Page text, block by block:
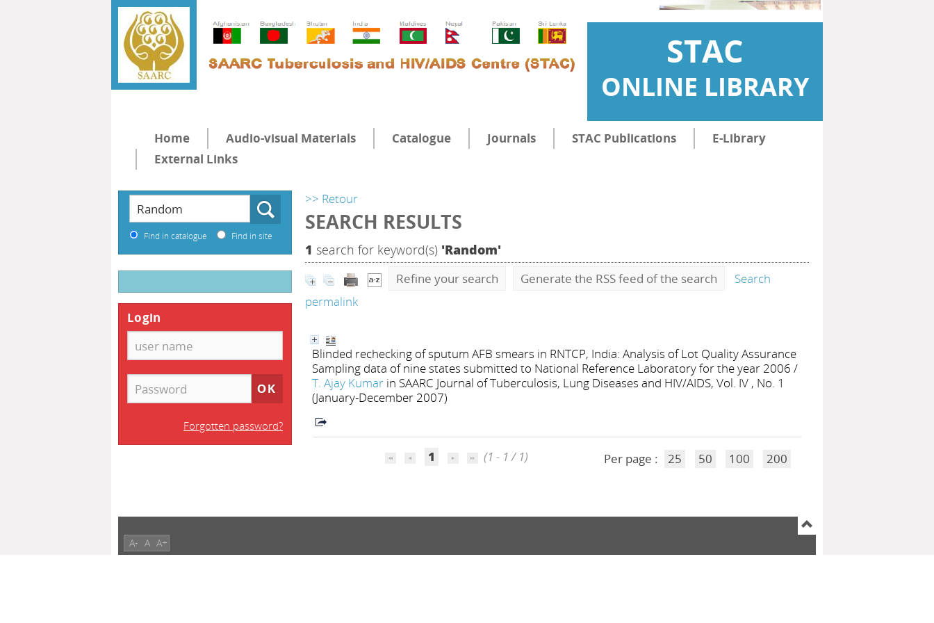
STAC
ONLINE LIBRARY
Home Audio-visual Materials Catalogue Journals STAC Publications
E-Library
External Links
>> Retour
SEARCH RESULTS
1 search for keyword(s) 'Random'
Refine your search Generate the RSS feed of the search
Search
permalink
Blinded rechecking of sputum AFB smears in RNTCP, India: Analysis of Lot Quality Assurance
Sampling data of nine states submitted to National Reference Laboratory for the year 2006 /
T. Ajay Kumar in SAARC Journal of Tuberculosis, Lung Diseases and HIV/AIDS, Vol. IV , No. 1
(January-December 2007)
1 (1 - 1 / 1) Per page : 25 50 100 200
Find in catalogue Find in site
Login
Forgotten password?
A- A A+